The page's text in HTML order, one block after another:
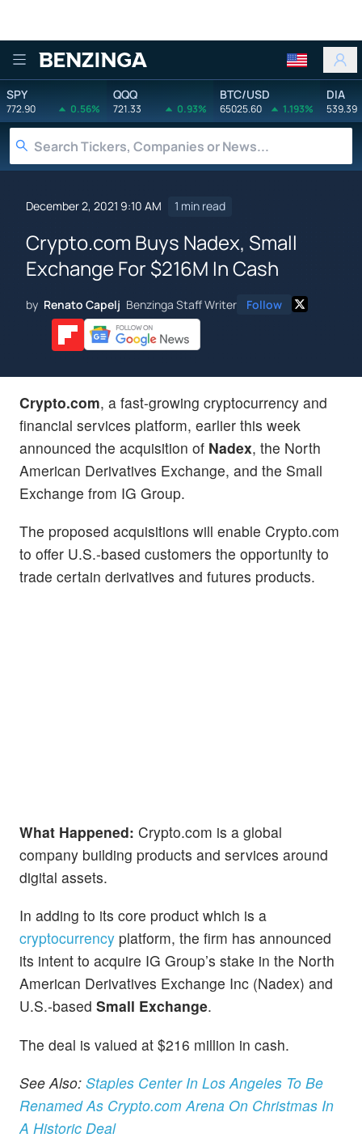
Benzinga
SPY
772.90 0.56%
QQQ
721.33 0.93%
BTC/USD
65025.60 1.193%
DIA
539.39
December 2, 2021 9:10 AM 1 min read
Crypto.com Buys Nadex, Small
Exchange For $216M In Cash
by Renato Capelj Benzinga Staff Writer Follow
Crypto.com, a fast-growing cryptocurrency and
financial services platform, earlier this week
announced the acquisition of Nadex, the North
American Derivatives Exchange, and the Small
Exchange from IG Group.
The proposed acquisitions will enable Crypto.com
to offer U.S.-based customers the opportunity to
trade certain derivatives and futures products.
What Happened: Crypto.com is a global
company building products and services around
digital assets.
In adding to its core product which is a
cryptocurrency platform, the firm has announced
its intent to acquire IG Group’s stake in the North
American Derivatives Exchange Inc (Nadex) and
U.S.-based Small Exchange.
The deal is valued at $216 million in cash.
See Also: Staples Center In Los Angeles To Be
Renamed As Crypto.com Arena On Christmas In
A Historic Deal